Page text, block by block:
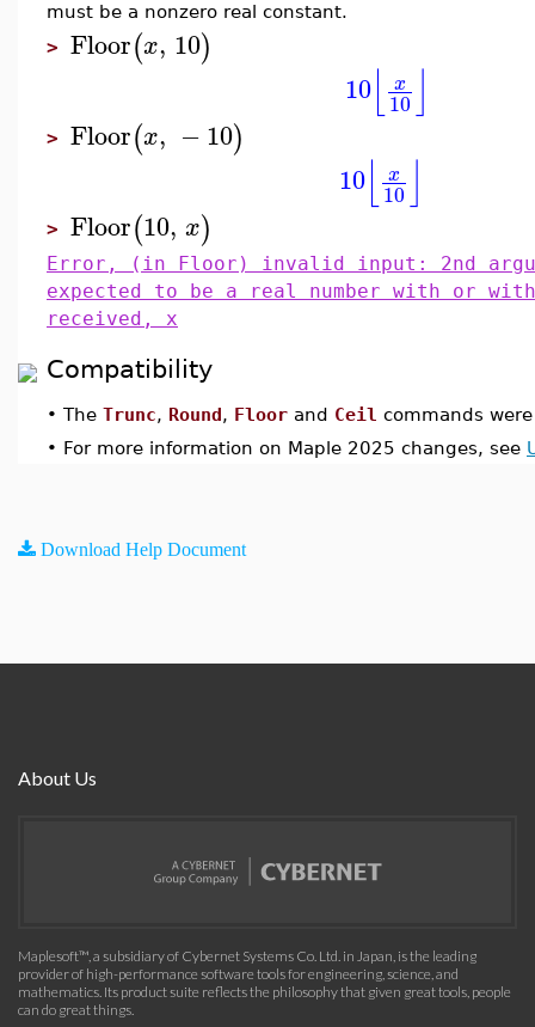
must be a nonzero real constant.
> Floor(x, 10)
10⌊ x
10 ⌋
> Floor(x, −10)
10⌊ x
10 ⌋
> Floor(10, x)
Error, (in Floor) invalid input: 2nd
expected to be a real number with or
received, x
Compatibility
• The Trunc, Round, Floor and Ceil commands
• For more information on Maple 2025 changes, see
Download Help Document
About Us
Maplesoft™, a subsidiary of Cybernet Systems Co. Ltd. in Japan, is the leading
provider of high-performance software tools for engineering, science, and
mathematics. Its product suite reflects the philosophy that given great tools, people
can do great things.